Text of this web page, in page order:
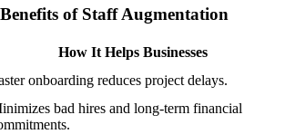
of Staff Augmentation
How It Helps Businesses
onboarding reduces project delays.
bad hires and long-term financial